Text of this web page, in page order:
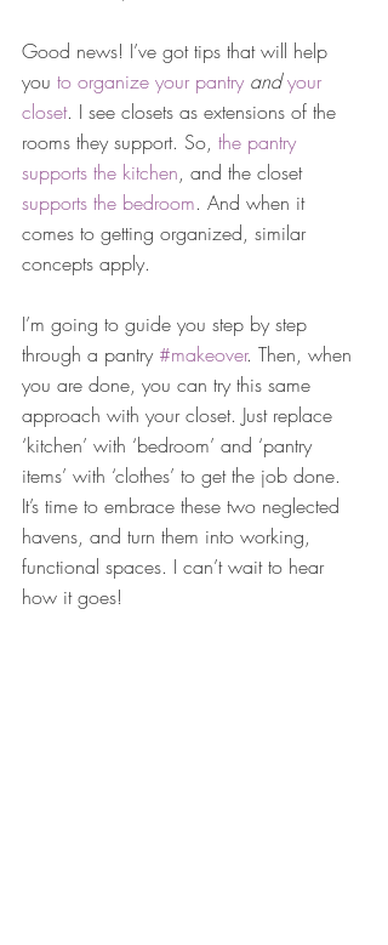
Good news! I’ve got tips that will help
you to organize your pantry and your
closet. I see closets as extensions of the
rooms they support. So, the pantry
supports the kitchen, and the closet
supports the bedroom. And when it
comes to getting organized, similar
concepts apply.
I’m going to guide you step by step
through a pantry #makeover. Then, when
you are done, you can try this same
approach with your closet. Just replace
‘kitchen’ with ‘bedroom’ and ‘pantry
items’ with ‘clothes’ to get the job done.
It’s time to embrace these two neglected
havens, and turn them into working,
functional spaces. I can’t wait to hear
how it goes!